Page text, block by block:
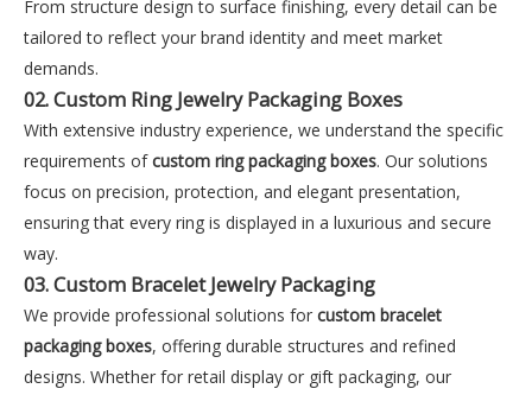
From structure design to surface finishing, every detail can be
tailored to reflect your brand identity and meet market
demands.
02. Custom Ring Jewelry Packaging Boxes
With extensive industry experience, we understand the specific
requirements ofcustom ring packaging boxes. Our solutions
focus on precision, protection, and elegant presentation,
ensuring that every ring is displayed in a luxurious and secure
way.
03. Custom Bracelet Jewelry Packaging
We provide professional solutions for custom bracelet
packaging boxes, offering durable structures and refined
designs. Whether for retail display or gift packaging, our